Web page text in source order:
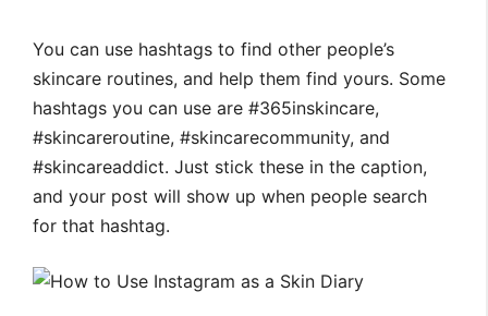
You can use hashtags to find other people’s
skincare routines, and help them find yours. Some
hashtags you can use are #365inskincare,
#skincareroutine, #skincarecommunity, and
#skincareaddict. Just stick these in the caption,
and your post will show up when people search
for that hashtag.